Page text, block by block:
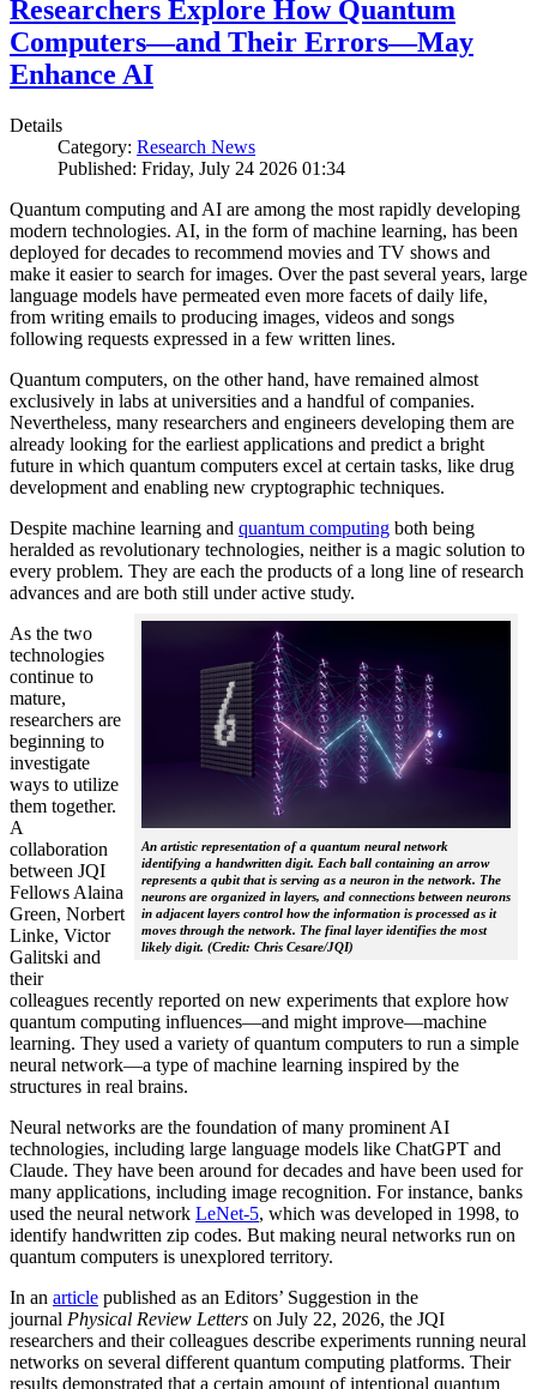
Researchers Explore How Quantum
Computers—and Their Errors—May
Enhance AI
Details
Category: Research News
Published: Friday, July 24 2026 01:34
Quantum computing and AI are among the most rapidly developing
modern technologies. AI, in the form of machine learning, has been
deployed for decades to recommend movies and TV shows and
make it easier to search for images. Over the past several years, large
language models have permeated even more facets of daily life,
from writing emails to producing images, videos and songs
following requests expressed in a few written lines.
Quantum computers, on the other hand, have remained almost
exclusively in labs at universities and a handful of companies.
Nevertheless, many researchers and engineers developing them are
already looking for the earliest applications and predict a bright
future in which quantum computers excel at certain tasks, like drug
development and enabling new cryptographic techniques.
Despite machine learning and quantum computing both being
heralded as revolutionary technologies, neither is a magic solution to
every problem. They are each the products of a long line of research
advances and are both still under active study.
An artistic representation of a quantum neural network
identifying a handwritten digit. Each ball containing an arrow
represents a qubit that is serving as a neuron in the network. The
neurons are organized in layers, and connections between neurons
in adjacent layers control how the information is processed as it
moves through the network. The final layer identifies the most
likely digit. (Credit: Chris Cesare/JQI)
As the two
technologies
continue to
mature,
researchers are
beginning to
investigate
ways to utilize
them together.
A
collaboration
between JQI
Fellows Alaina
Green, Norbert
Linke, Victor
Galitski and
their
colleagues recently reported on new experiments that explore how
quantum computing influences—and might improve—machine
learning. They used a variety of quantum computers to run a simple
neural network­—a type of machine learning inspired by the
structures in real brains.
Neural networks are the foundation of many prominent AI
technologies, including large language models like ChatGPT and
Claude. They have been around for decades and have been used for
many applications, including image recognition. For instance, banks
used the neural network LeNet-5, which was developed in 1998, to
identify handwritten zip codes. But making neural networks run on
quantum computers is unexplored territory.
In an article published as an Editors’ Suggestion in the
journal Physical Review Letters on July 22, 2026, the JQI
researchers and their colleagues describe experiments running neural
networks on several different quantum computing platforms. Their
results demonstrated that a certain amount of intentional quantum